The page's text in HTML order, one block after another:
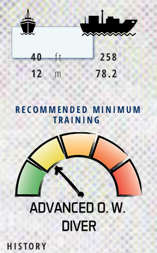
HISTORY
RECOMMENDED MINIMUM
TRAINING
40
12
ft
m
258
78.2